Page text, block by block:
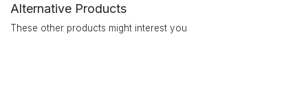
Alternative Products
These other products might interest you